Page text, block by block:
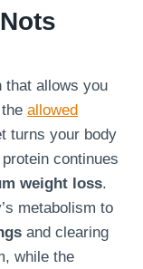
that allows you
allowed
turns your body
continues
weight loss.
metabolism to
and clearing
while the